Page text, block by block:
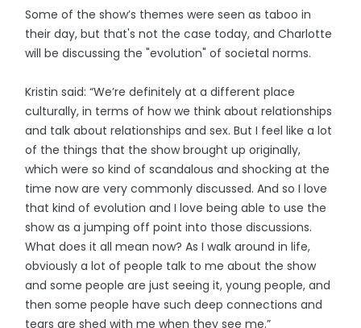
Some of the show’s themes were seen as taboo in
their day, but that's not the case today, and Charlotte
will be discussing the "evolution" of societal norms.
Kristin said: “We’re definitely at a different place
culturally, in terms of how we think about relationships
and talk about relationships and sex. But I feel like a lot
of the things that the show brought up originally,
which were so kind of scandalous and shocking at the
time now are very commonly discussed. And so I love
that kind of evolution and I love being able to use the
show as a jumping off point into those discussions.
What does it all mean now? As I walk around in life,
obviously a lot of people talk to me about the show
and some people are just seeing it, young people, and
then some people have such deep connections and
tears are shed with me when they see me.”